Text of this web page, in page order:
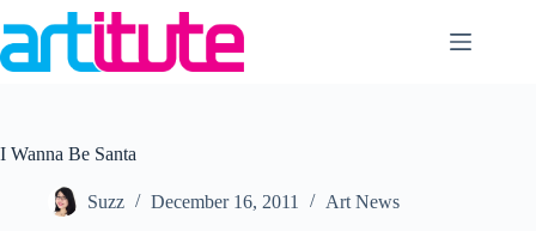
to
content
I Wanna Be Santa
Suzz December 16, 2011 Art News